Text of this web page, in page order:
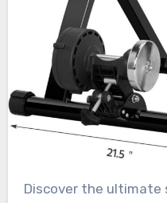
Discover the ultimate solution for cycling